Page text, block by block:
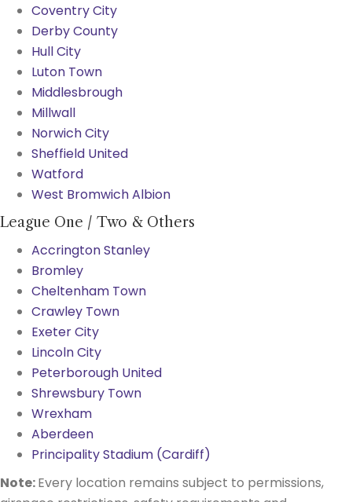
Coventry City
Derby County
Hull City
Luton Town
Middlesbrough
Millwall
Norwich City
Sheffield United
Watford
West Bromwich Albion
League One / Two & Others
Accrington Stanley
Bromley
Cheltenham Town
Crawley Town
Exeter City
Lincoln City
Peterborough United
Shrewsbury Town
Wrexham
Aberdeen
Principality Stadium (Cardiff)
Note:Every location remains subject to permissions,